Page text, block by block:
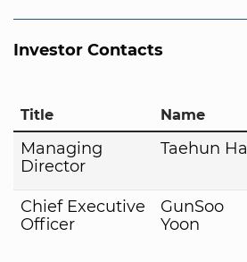
Investor Contacts
Title Name
Managing
Director
Taehun Ha
Chief Executive
Officer
GunSoo
Yoon